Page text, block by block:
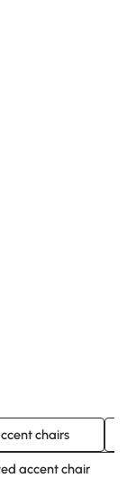
chairs
accent chair